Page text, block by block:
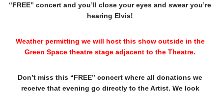
“FREE” concert and you’ll close your eyes and swear you’re
hearing Elvis!
Weather permitting we will host this show outside in the
Green Space theatre stage adjacent to the Theatre.
Don’t miss this “FREE” concert where all donations we
receive that evening go directly to the Artist. We look